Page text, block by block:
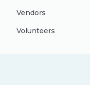
Vendors
Volunteers